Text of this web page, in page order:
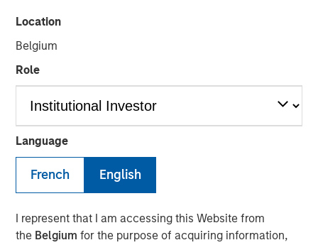
Location
Belgium
Role
Language
French English
I represent that I am accessing this Website from
the Belgium for the purpose of acquiring information,
09 DECEMBER 2025
The Author
Kenneth Michlitsch
Managing Director
As investors seek to diversify their portfolio exposures
beyond traditional assets, alternative lending may offer